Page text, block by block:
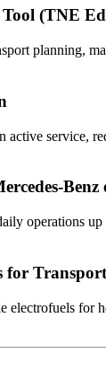
(TNE
planning,
service,
Benz
operations
for Transport
for